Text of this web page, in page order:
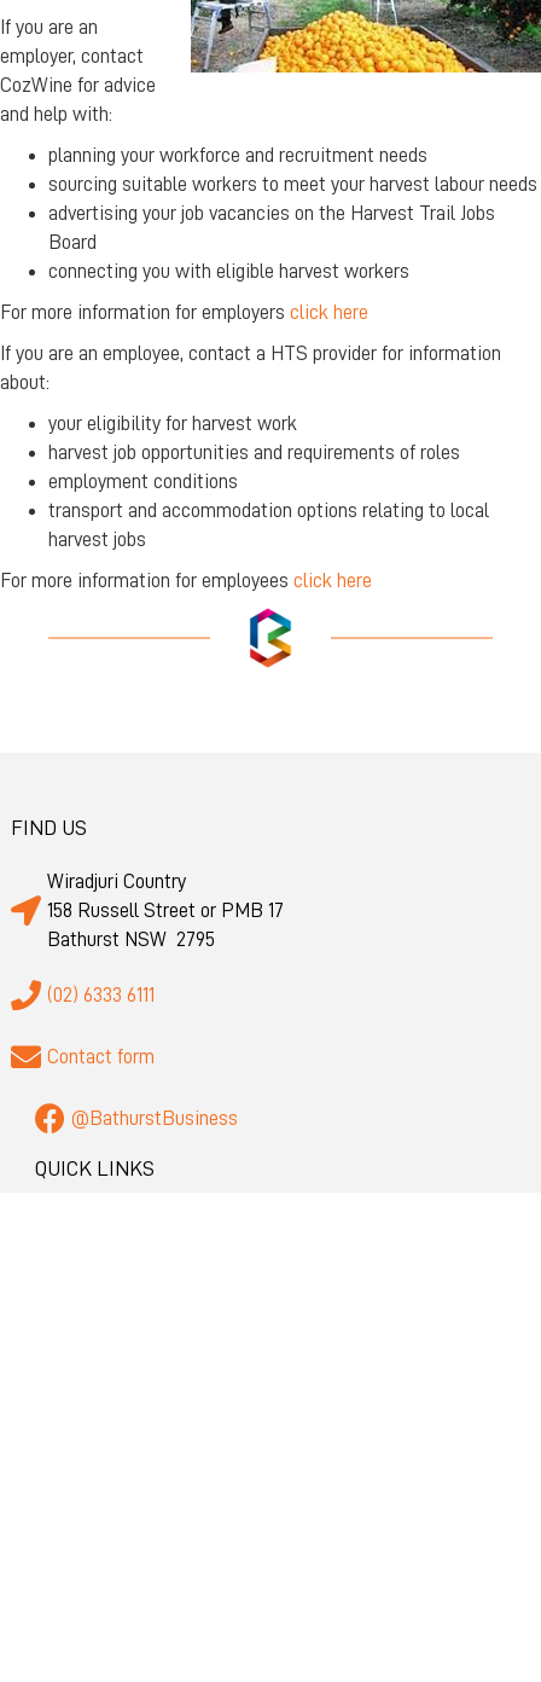
If you are an
employer, contact
CozWine for advice
and help with:
planning your workforce and recruitment needs
sourcing suitable workers to meet your harvest labour needs
advertising your job vacancies on the Harvest Trail Jobs
Board
connecting you with eligible harvest workers
For more information for employers click here
If you are an employee, contact a HTS provider for information
about:
your eligibility for harvest work
harvest job opportunities and requirements of roles
employment conditions
transport and accommodation options relating to local
harvest jobs
For more information for employees click here
FIND US
Wiradjuri Country
158 Russell Street or PMB 17
Bathurst NSW 2795
(02) 6333 6111
Contact form
@BathurstBusiness
QUICK LINKS